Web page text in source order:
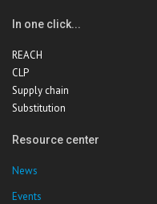
In one click...
REACH
CLP
Supply chain
Substitution
Resource center
News
Events